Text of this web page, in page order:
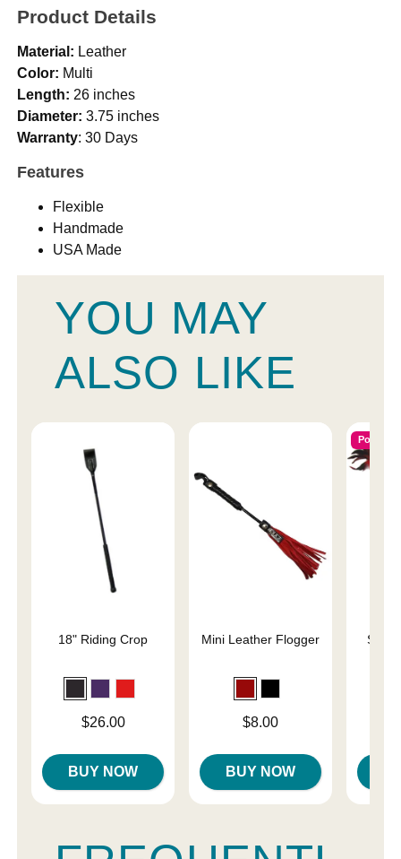
Product Details
Material: Leather
Color: Multi
Length: 26 inches
Diameter: 3.75 inches
Warranty: 30 Days
Features
Flexible
Handmade
USA Made
YOU MAY
ALSO LIKE
18" Riding Crop
$26.00
BUY NOW
Mini Leather Flogger
$8.00
BUY NOW
Popular
Slap